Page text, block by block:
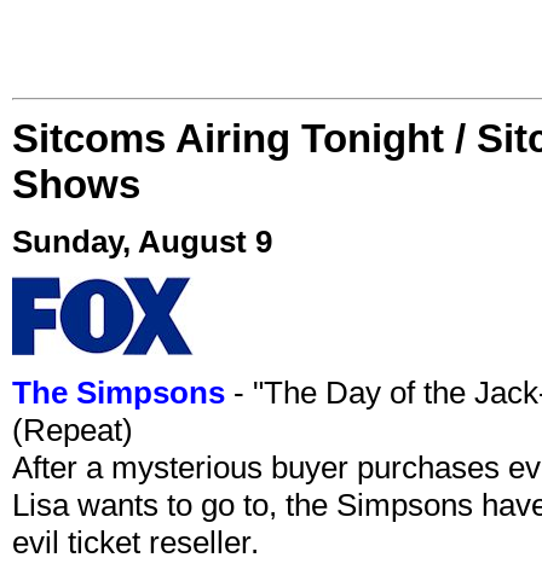
Sitcoms Airing Tonight /
Shows
Sunday, August 9
The Simpsons - "The Day of the
(Repeat)
After a mysterious buyer purchases
Lisa wants to go to, the Simpsons
evil ticket reseller.